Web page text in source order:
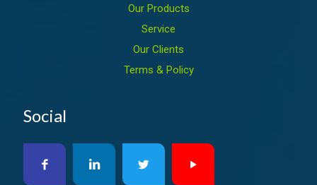
Our Products
Service
Our Clients
Terms & Policy
Social